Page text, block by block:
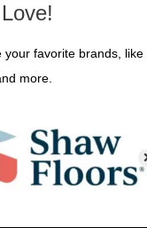
your favorite brands, like
more.